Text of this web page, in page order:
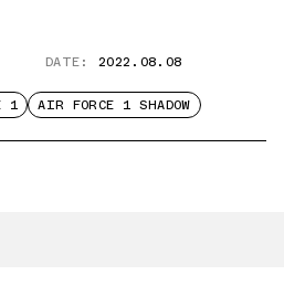
DATE: 2022.08.08
1 AIR FORCE 1 SHADOW